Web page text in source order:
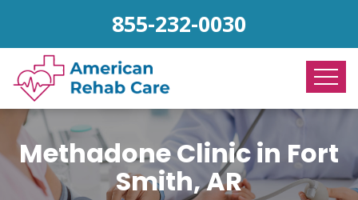
855-232-0030
Methadone Clinic in Fort
Smith, AR